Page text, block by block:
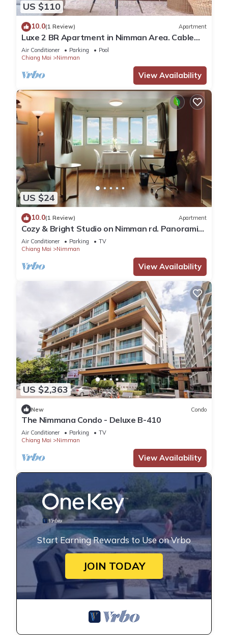
US $110
10.0(1 Review) Apartment
Luxe 2 BR Apartment in Nimman Area. Cable
TV and Fibre Internet
Air Conditioner Parking
Pool
Chiang Mai
Nimman
View Availability
US $24
10.0(1 Review) Apartment
Cozy & Bright Studio on Nimman rd. Panoramic
view!
Air Conditioner Parking
TV
Chiang Mai
Nimman
View Availability
US $2,363
New Condo
The Nimmana Condo - Deluxe B-410
Air Conditioner Parking
TV
Chiang Mai
Nimman
View Availability
Start Earning Rewards to Use on Vrbo
JOIN TODAY